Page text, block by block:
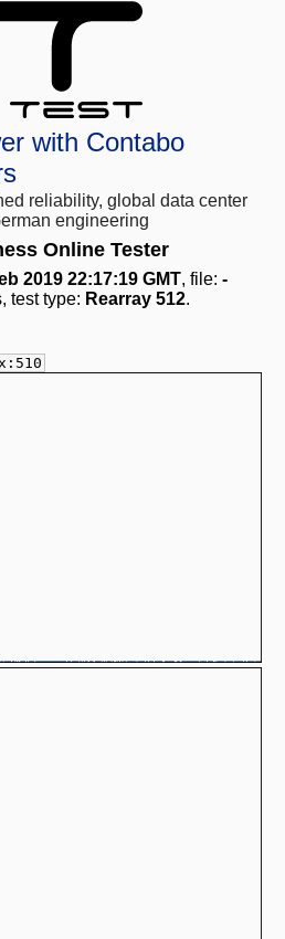
with Contabo
reliability, global data center
engineering
Online Tester
2019 22:17:19 GMT, file: -
test type: Rearray 512.